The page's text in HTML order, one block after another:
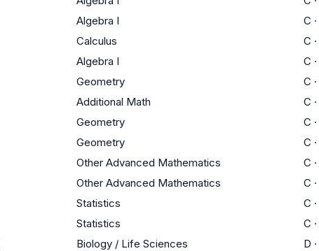
Algebra I C ·
Calculus C ·
Algebra I C ·
Geometry C ·
Additional Math C ·
Geometry C ·
Geometry C ·
Other Advanced Mathematics C ·
Other Advanced Mathematics C ·
Statistics C ·
Statistics C ·
Biology / Life Sciences D ·